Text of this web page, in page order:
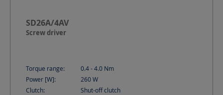
SD26A/4AV
Screw driver
Torque range: 0.4 - 4.0 Nm
Power [W]:
260W
Clutch:
Shut-off clutch